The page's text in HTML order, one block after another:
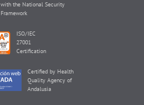
with the National Security
Framework
ISO/IEC
27001
Certification
Certified by Health
Quality Agency of
Andalusia